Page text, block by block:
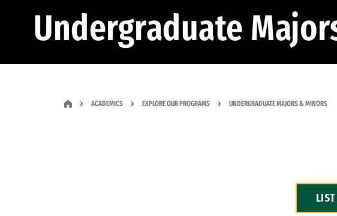
Undergraduate
ACADEMICS EXPLORE OUR PROGRAMS UNDERGRADUATE MAJORS & MINORS
LIST